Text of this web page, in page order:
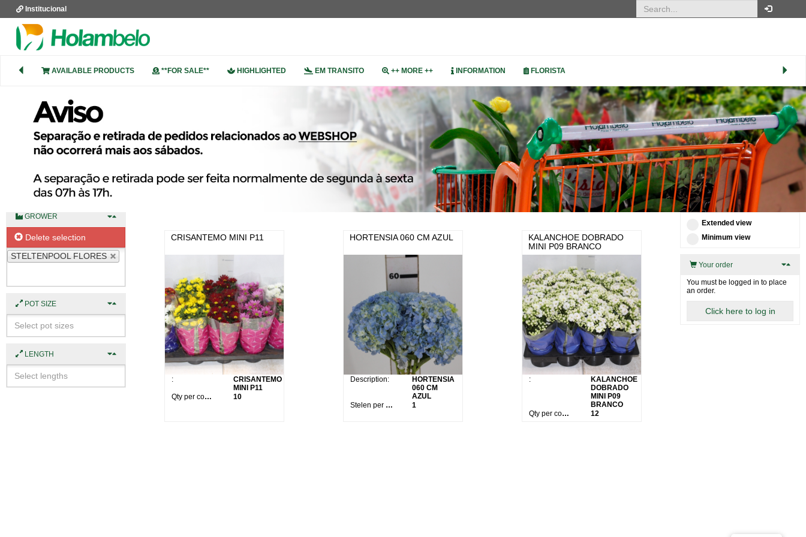
Institucional
AVAILABLE PRODUCTS **FOR SALE** HIGHLIGHTED EM TRANSITO ++ MORE ++ INFORMATION FLORISTA
CRISANTEMO MINI P11
:
CRISANTEMO
MINI P11
Qty per container:
10
HORTENSIA 060 CM AZUL
Description:
HORTENSIA
060 CM
AZUL
Stelen per bos:
1
KALANCHOE DOBRADO
MINI P09 BRANCO
:
KALANCHOE
DOBRADO
MINI P09
BRANCO
Qty per container:
12
DESCRIPTION
PRODUCT GROUP
GROWER
Delete selection
STELTENPOOL FLORES
POT SIZE
LENGTH
Product Name (ascending)
ITEMS PER PAGE
100
CUSTOMISE VIEW
XS S M
Extended view
Minimum view
Your order
You must be logged in to place
an order.
Click here to log in